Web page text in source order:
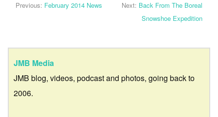
Previous: February 2014 News Next: Back From The Boreal
Snowshoe Expedition
JMB Media
JMB blog, videos, podcast and photos, going back to
2006.